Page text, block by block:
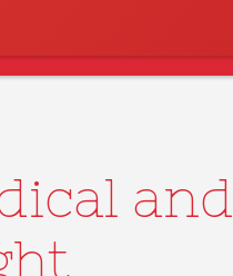
and